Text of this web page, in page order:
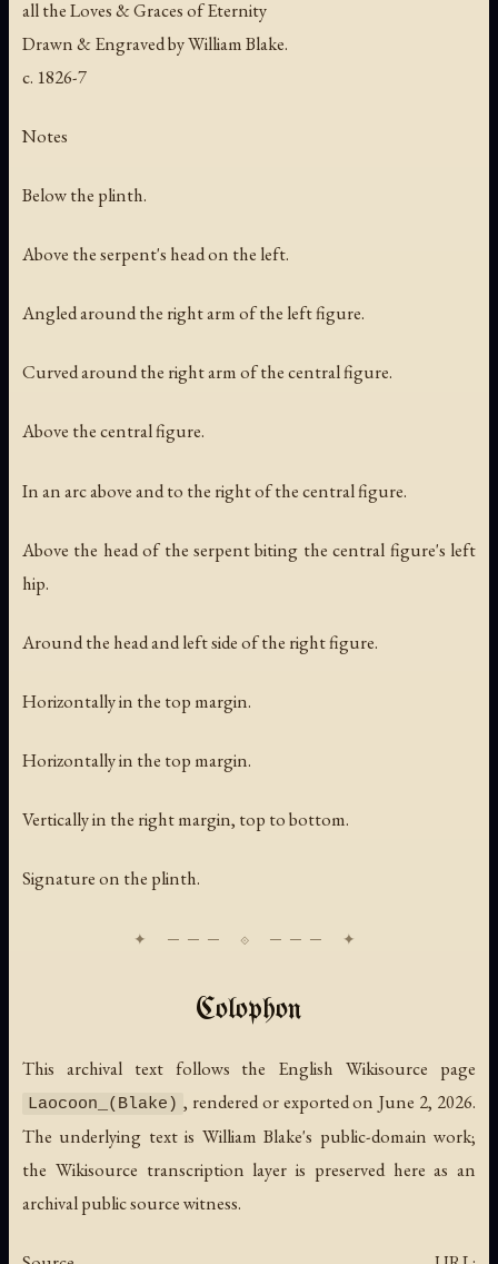
all the Loves & Graces of Eternity
Drawn & Engraved by William Blake.
c. 1826-7
Notes
Below the plinth.
Above the serpent's head on the left.
Angled around the right arm of the left figure.
Curved around the right arm of the central figure.
Above the central figure.
In an arc above and to the right of the central figure.
Above the head of the serpent biting the central figure's left
hip.
Around the head and left side of the right figure.
Horizontally in the top margin.
Horizontally in the top margin.
Vertically in the right margin, top to bottom.
Signature on the plinth.
Colophon
This archival text follows the English Wikisource page
Laocoon_(Blake) , rendered or exported on June 2, 2026.
The underlying text is William Blake's public-domain work;
the Wikisource transcription layer is preserved here as an
archival public source witness.